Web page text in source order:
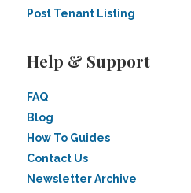
Post Tenant Listing
Help & Support
FAQ
Blog
How To Guides
Contact Us
Newsletter Archive